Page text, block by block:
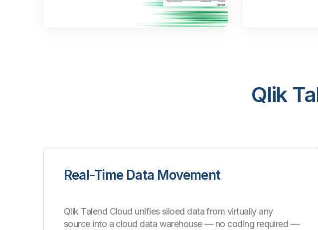
Qlik
Real-Time Data Movement
Qlik Talend Cloud unifies siloed data from virtually any
source into a cloud data warehouse— no coding required —